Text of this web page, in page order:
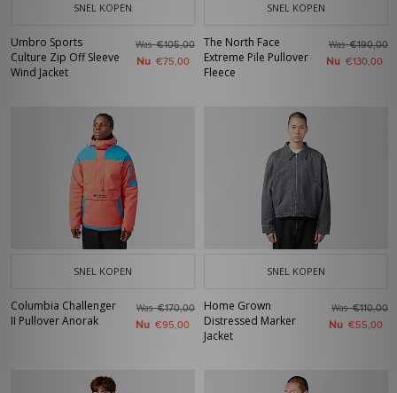
SNEL KOPEN
Umbro Sports
Culture Zip Off Sleeve
Wind Jacket
Was€105,00
Nu €75,00
SNEL KOPEN
The North Face
Extreme Pile Pullover
Fleece
Was€190,00
Nu €130,00
SNEL KOPEN
Columbia Challenger
II Pullover Anorak
Was€170,00
Nu €95,00
SNEL KOPEN
Home Grown
Distressed Marker
Jacket
Was€110,00
Nu €55,00